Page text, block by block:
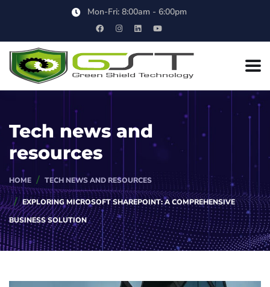
Mon-Fri: 8:00am - 6:00pm
Tech news and
resources
HOME TECH NEWS AND RESOURCES
EXPLORING MICROSOFT SHAREPOINT: A COMPREHENSIVE
BUSINESS SOLUTION